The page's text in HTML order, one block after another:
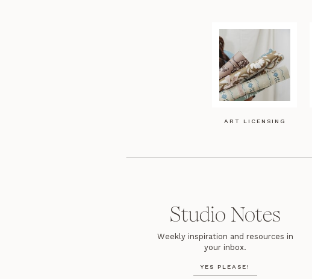
YES PLEASE!
Weekly inspiration and resources in
your inbox.
Studio Notes
ART LICENSING